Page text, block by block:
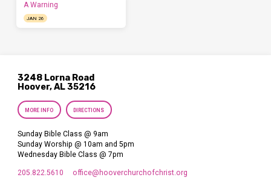
A Warning
JAN 26
3248 Lorna Road
Hoover, AL 35216
MORE INFO DIRECTIONS
Sunday Bible Class @ 9am
Sunday Worship @ 10am and 5pm
Wednesday Bible Class @ 7pm
205.822.5610 office​@hooverchurchofchrist.org